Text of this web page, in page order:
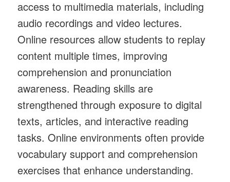
access to multimedia materials, including
audio recordings and video lectures.
Online resources allow students to replay
content multiple times, improving
comprehension and pronunciation
awareness. Reading skills are
strengthened through exposure to digital
texts, articles, and interactive reading
tasks. Online environments often provide
vocabulary support and comprehension
exercises that enhance understanding.